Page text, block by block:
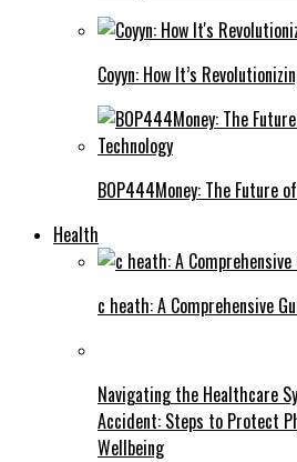
Coyyn: How It’s
BOP444Money: The Future
Health
c heath: A Comprehensive
Navigating the Healthcare
Accident: Steps to Protect
Wellbeing